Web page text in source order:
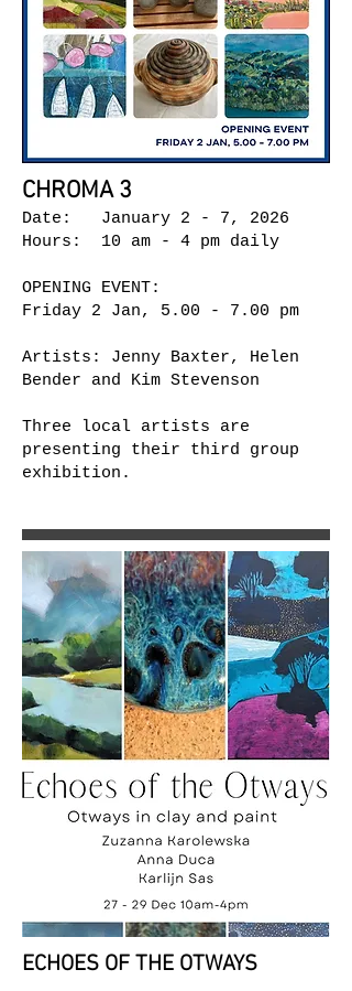
CHROMA 3
Date: January 2 - 7, 2026
Hours: 10 am - 4 pm daily
OPENING EVENT:
Friday 2 Jan, 5.00 - 7.00 pm
Artists: Jenny Baxter, Helen
Bender and Kim Stevenson
Three local artists are
presenting their third group
exhibition.
ECHOES OF THE OTWAYS